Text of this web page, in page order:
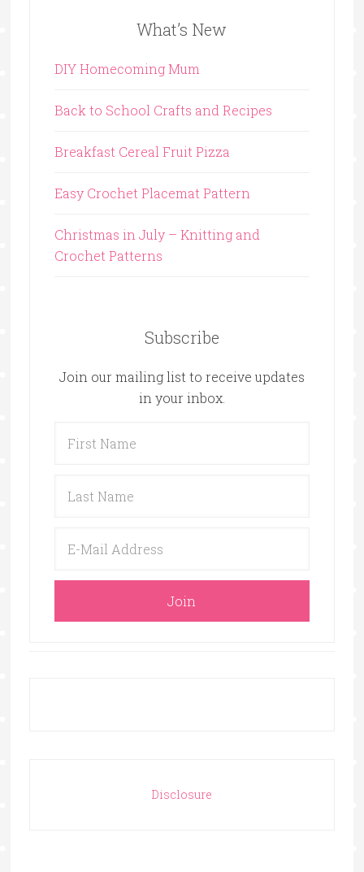
What’s New
DIY Homecoming Mum
Back to School Crafts and Recipes
Breakfast Cereal Fruit Pizza
Easy Crochet Placemat Pattern
Christmas in July – Knitting and
Crochet Patterns
Subscribe
Join our mailing list to receive updates
in your inbox.
Disclosure